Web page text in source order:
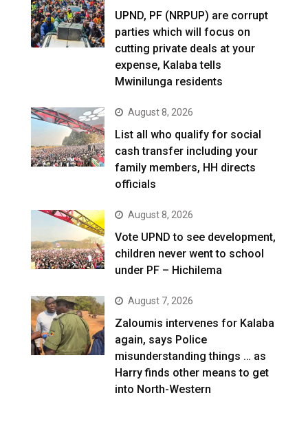
UPND, PF (NRPUP) are corrupt
parties which will focus on
cutting private deals at your
expense, Kalaba tells
Mwinilunga residents
August 8, 2026
List all who qualify for social
cash transfer including your
family members, HH directs
officials
August 8, 2026
Vote UPND to see development,
children never went to school
under PF – Hichilema
August 7, 2026
Zaloumis intervenes for Kalaba
again, says Police
misunderstanding things … as
Harry finds other means to get
into North-Western